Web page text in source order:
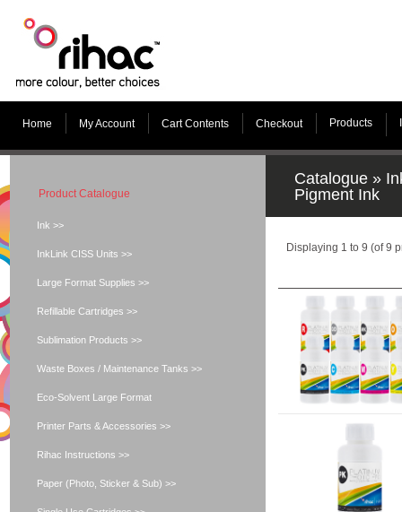
Home My Account Cart Contents Checkout Products
Catalogue »
Pigment Ink
Displaying 1 to 9 (of9
Product Catalogue
Ink >>
InkLink CISS Units >>
Large Format Supplies >>
Refillable Cartridges >>
Sublimation Products >>
Waste Boxes / Maintenance Tanks >>
Eco-Solvent Large Format
Printer Parts & Accessories >>
Rihac Instructions >>
Paper (Photo, Sticker & Sub) >>